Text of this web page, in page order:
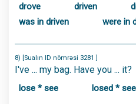
drove driven
was in driven
were in
8) [Sualın ID nömrəsi 3281 ]
I've ... my bag. Have you ... it?
lose * see losed *